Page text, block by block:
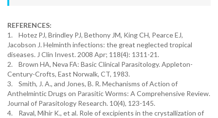
REFERENCES:
1. Hotez PJ, Brindley PJ, Bethony JM, King CH, Pearce EJ,
Jacobson J. Helminth infections: the great neglected tropical
diseases. J Clin Invest. 2008 Apr; 118(4): 1311-21.
2. Brown HA, Neva FA: Basic Clinical Parasitology. Appleton-
Century-Crofts, East Norwalk, CT, 1983.
3. Smith, J. A., and Jones, B. R. Mechanisms of Action of
Anthelmintic Drugs on Parasitic Worms: A Comprehensive Review.
Journal of Parasitology Research. 10(4), 123-145.
4. Raval, Mihir K., et al. Role of excipients in the crystallization of